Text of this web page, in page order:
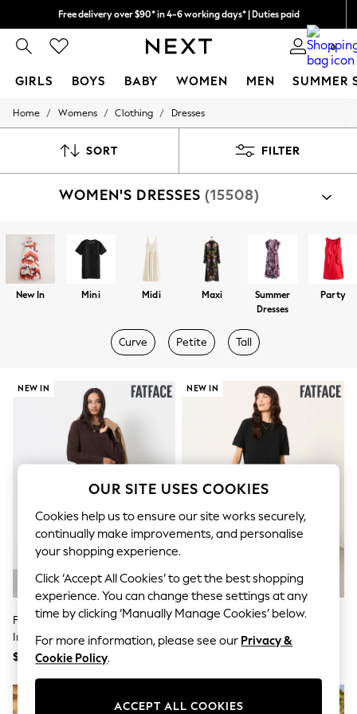
Free delivery over $90* in 4-6 working days* | Duties paid
We pay all duties 0
GIRLS BOYS BABY WOMEN MEN SUMMER
GIRLS
0-2 Years
4 Years
8 Years
9 Years
10 Years
12 Years
15+ Years
All Girl's New In
Dresses
Jeans
Jumpsuits & Playsuits
Knitwear & Sweaters
Nightwear
Occasionwear
Pants & Leggings
Sets & Coords
Shorts & Skirts
Sweatshirts & Hoodies
Swimwear
T-Shirts
Tops
Vests
Trending: Top & Short Sets
Toy Story
Summer Dresses
All Summer Shop
Tops
Dresses
Sandals & Sliders
Home / Womens / Clothing / Dresses
SORT FILTER
WOMEN'S DRESSES (15508)
New In Mini Midi Maxi
Summer
Dresses
Party
Curve Petite Tall
NEW IN
FatFace Chocolate Brown Sally 2
In 1 Midaxi Dress
$177
NEW IN
FatFace Susie Black 2in1 Midi
Dress
OUR SITE USES COOKIES
Cookies help us to ensure our site works securely,
continually make improvements, and personalise
your shopping experience.
Click ‘Accept All Cookies’ to get the best shopping
experience. You can change these settings at any
time by clicking ‘Manually Manage Cookies’ below.
For more information, please see our Privacy &
Cookie Policy.
ACCEPT ALL COOKIES